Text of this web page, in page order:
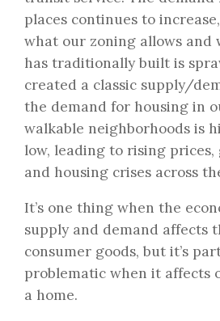
places continues to
what our zoning allows and
has traditionally built is
created a classic supply/
the demand for housing in
walkable neighborhoods is
low, leading to rising
and housing crises across
It’s one thing when the
supply and demand affects
consumer goods, but it’s
problematic when it affects
a home.